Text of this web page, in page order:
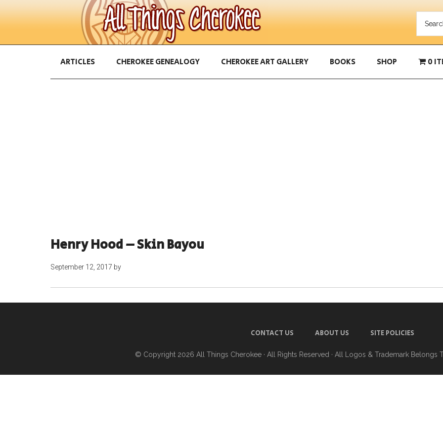
ARTICLES CHEROKEE GENEALOGY CHEROKEE ART GALLERY BOOKS SHOP 0
Henry Hood – Skin Bayou
September 12, 2017 by
CONTACT US ABOUT US SITE POLICIES
© Copyright 2026 All Things Cherokee · All Rights Reserved · All Logos & Trademark Belongs